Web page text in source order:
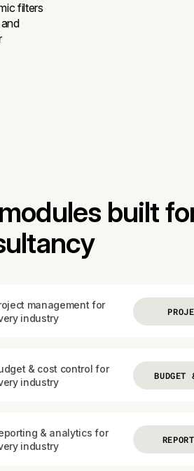
filters
built
management for
industry
& cost control for
industry
BUDGET
& analytics for
industry